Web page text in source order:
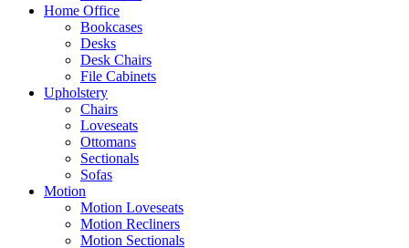
Home Office
Bookcases
Desks
Desk Chairs
File Cabinets
Upholstery
Chairs
Loveseats
Ottomans
Sectionals
Sofas
Motion
Motion Loveseats
Motion Recliners
Motion Sectionals